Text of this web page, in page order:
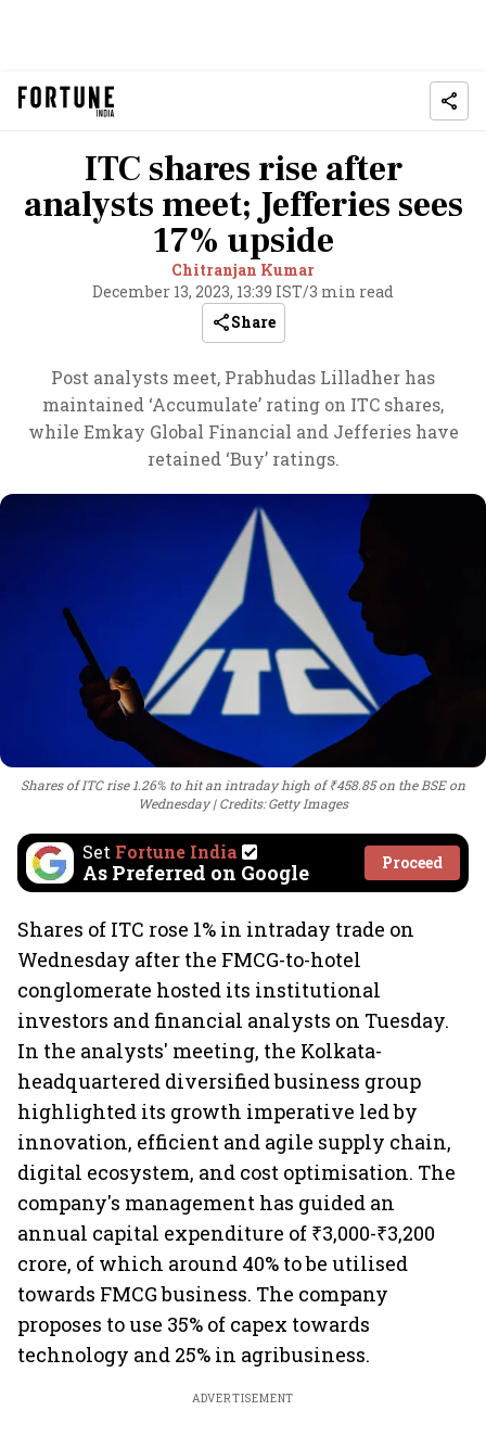
ITC shares rise after
analysts meet; Jefferies sees
17% upside
Chitranjan Kumar
December 13, 2023, 13:39 IST/3 min read
Share
Post analysts meet, Prabhudas Lilladher has
maintained ‘Accumulate’ rating on ITC shares,
while Emkay Global Financial and Jefferies have
retained ‘Buy’ ratings.
Shares of ITC rise 1.26% to hit an intraday high of ₹458.85 on the BSE on
Wednesday
Credits: Getty Images
Set Fortune India
As Preferred on Google Proceed
Shares of ITC rose 1% in intraday trade on
Wednesday after the FMCG-to-hotel
conglomerate hosted its institutional
investors and financial analysts on Tuesday.
In the analysts' meeting, the Kolkata-
headquartered diversified business group
highlighted its growth imperative led by
innovation, efficient and agile supply chain,
digital ecosystem, and cost optimisation. The
company's management has guided an
annual capital expenditure of ₹3,000-₹3,200
crore, of which around 40% to be utilised
towards FMCG business. The company
proposes to use 35% of capex towards
technology and 25% in agribusiness.
ADVERTISEMENT